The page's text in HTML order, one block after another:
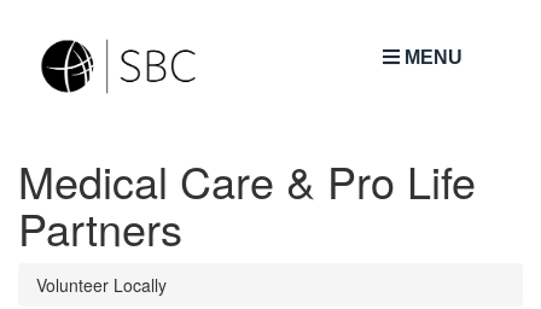
MENU
Medical Care & Pro Life
Partners
Volunteer Locally